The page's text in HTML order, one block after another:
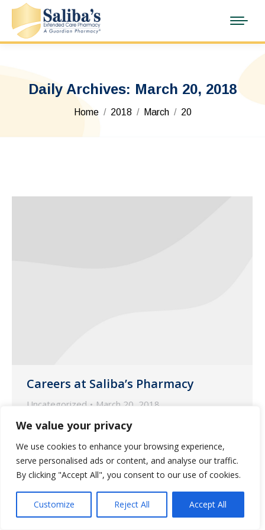
We value your privacy
We use cookies to enhance your browsing experience,
serve personalised ads or content, and analyse our traffic.
By clicking "Accept All", you consent to our use of cookies.
Customize Reject All Accept All
Daily Archives: March 20, 2018
You are here:
Home 2018 March 20
Careers at Saliba’s Pharmacy
Uncategorized March 20, 2018
Our team members are the key to the
success in our mission to build a World
Class Organization.